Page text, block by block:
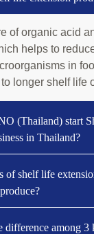
of organic acid
helps to
in
longer shelf life
(Thailand) start
in Thailand?
of shelf life
difference among 3